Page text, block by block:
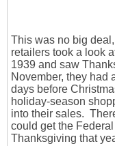
This was no big
retailers took a look
1939 and saw
November, they had
days before
holiday-season
into their sales.
could get the
Thanksgiving that